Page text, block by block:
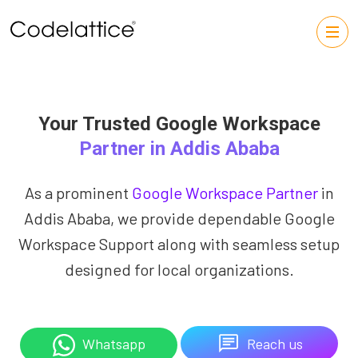
Your Trusted Google Workspace
Partner in Addis Ababa
As a prominent Google Workspace Partnerin
Addis Ababa, we provide dependable Google
Workspace Support along with seamless setup
designed for local organizations.
Whatsapp Reach us